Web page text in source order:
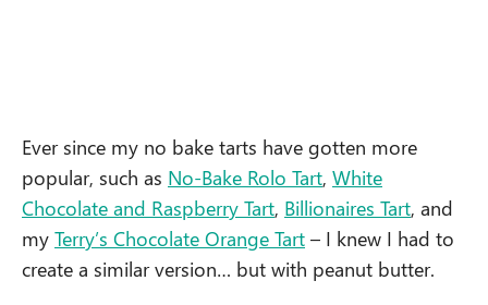
Ever since my no bake tarts have gotten more
popular, such as No-Bake Rolo Tart, White
Chocolate and Raspberry Tart, Billionaires Tart, and
my Terry’s Chocolate Orange Tart – I knew I had to
create a similar version… but with peanut butter.